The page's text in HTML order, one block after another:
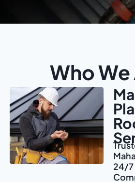
Who We
24/7